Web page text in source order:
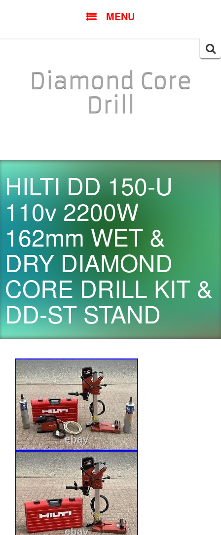
MENU
Diamond Core
Drill
HILTI DD 150-U
110v 2200W
162mm WET &
DRY DIAMOND
CORE DRILL KIT &
DD-ST STAND